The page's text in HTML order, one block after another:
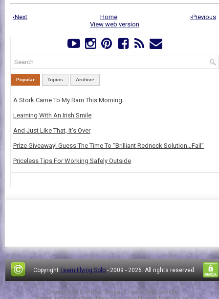
‹Next ›Previous
Home
View web version
Popular Topics Archive
A Stork Came To My Barn This Morning
Learning With An Irish Smile
And Just Like That, It's Over
Prize Giveaway! Guess The Time To “Brilliant Redneck Solution…Fail”
Priceless Tips For Working Safely Outside
Copyright Team Flying Solo - 2009 - 2026. All rights reserved.
Design by FThemes | Blogger Theme by Lasantha -